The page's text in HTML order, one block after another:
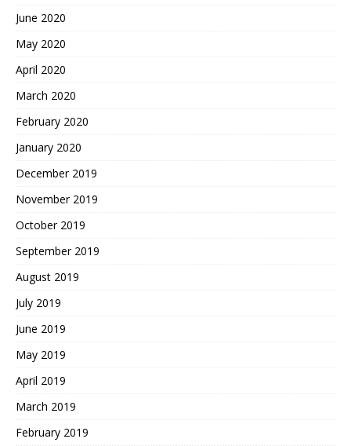
June 2020
May 2020
April 2020
March 2020
February 2020
January 2020
December 2019
November 2019
October 2019
September 2019
August 2019
July 2019
June 2019
May 2019
April 2019
March 2019
February 2019